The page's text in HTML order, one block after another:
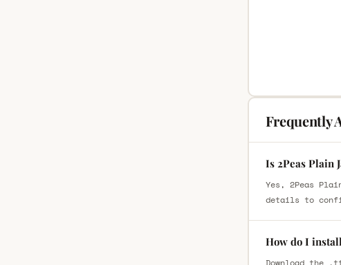
Frequently
Is 2Peas Plain
Yes, 2Peas
details to
How do I
Download the